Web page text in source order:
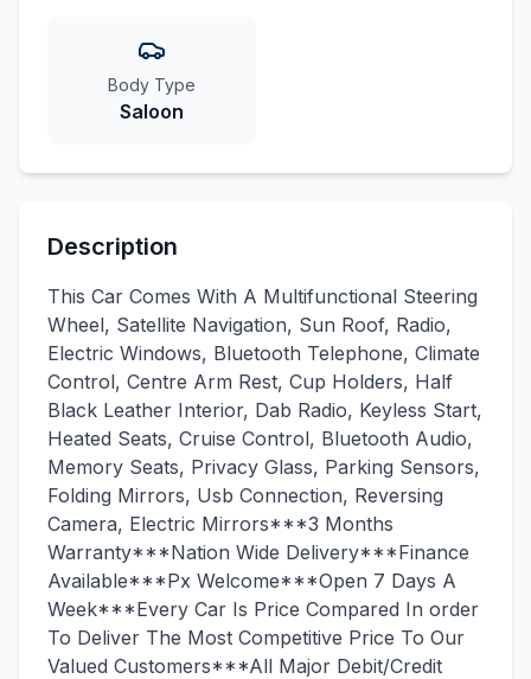
Body Type
Saloon
Description
This Car Comes With A Multifunctional Steering
Wheel, Satellite Navigation, Sun Roof, Radio,
Electric Windows, Bluetooth Telephone, Climate
Control, Centre Arm Rest, Cup Holders, Half
Black Leather Interior, Dab Radio, Keyless Start,
Heated Seats, Cruise Control, Bluetooth Audio,
Memory Seats, Privacy Glass, Parking Sensors,
Folding Mirrors, Usb Connection, Reversing
Camera, Electric Mirrors***3 Months
Warranty***Nation Wide Delivery***Finance
Available***Px Welcome***Open 7 Days A
Week***Every Car Is Price Compared In order
To Deliver The Most Competitive Price To Our
Valued Customers***All Major Debit/Credit